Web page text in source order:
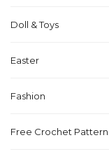
Doll & Toys
Easter
Fashion
Free Crochet